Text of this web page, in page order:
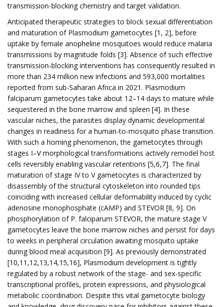
transmission-blocking chemistry and target validation.
Anticipated therapeutic strategies to block sexual differentiation
and maturation of Plasmodium gametocytes [1, 2], before
uptake by female anopheline mosquitoes would reduce malaria
transmissions by magnitude folds [3]. Absence of such effective
transmission-blocking interventions has consequently resulted in
more than 234 million new infections and 593,000 mortalities
reported from sub-Saharan Africa in 2021. Plasmodium
falciparum gametocytes take about 12–14 days to mature while
sequestered in the bone marrow and spleen [4]. In these
vascular niches, the parasites display dynamic developmental
changes in readiness for a human-to-mosquito phase transition.
With such a homing phenomenon, the gametocytes through
stages I–V morphological transformations actively remodel host
cells reversibly enabling vascular retentions [5,6,7]. The final
maturation of stage IV to V gametocytes is characterized by
disassembly of the structural cytoskeleton into rounded tips
coinciding with increased cellular deformability induced by cyclic
adenosine monophosphate (cAMP) and STEVOR [8, 9]. On
phosphorylation of P. falciparum STEVOR, the mature stage V
gametocytes leave the bone marrow niches and persist for days
to weeks in peripheral circulation awaiting mosquito uptake
during blood meal acquisition [9]. As previously demonstrated
[10,11,12,13,14,15,16], Plasmodium development is tightly
regulated by a robust network of the stage- and sex-specific
transcriptional profiles, protein expressions, and physiological
metabolic coordination. Despite this vital gametocyte biology